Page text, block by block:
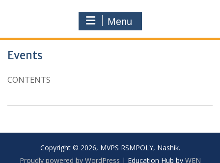
Menu
Events
CONTENTS
Copyright © 2026, MVPS RSMPOLY, Nashik.
Proudly powered by WordPress | Education Hub by WEN